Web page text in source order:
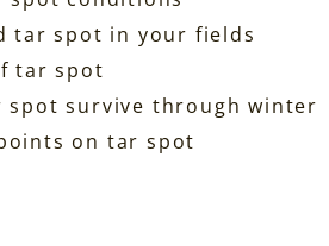
tar spot in your fields
tar spot
spot survive through winter
on tar spot